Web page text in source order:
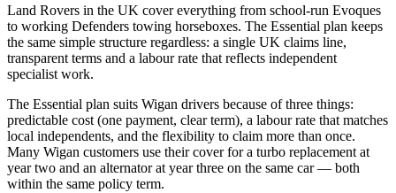
Land Rovers in the UK cover everything from school-run Evoques
to working Defenders towing horseboxes. The Essential plan keeps
the same simple structure regardless: a single UK claims line,
transparent terms and a labour rate that reflects independent
specialist work.
The Essential plan suits Wigan drivers because of three things:
predictable cost (one payment, clear term), a labour rate that matches
local independents, and the flexibility to claim more than once.
Many Wigan customers use their cover for a turbo replacement at
year two and an alternator at year three on the same car — both
within the same policy term.